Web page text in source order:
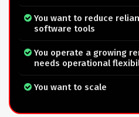
You want to reduce
software tools
You operate a growing
needs operational
You want to scale